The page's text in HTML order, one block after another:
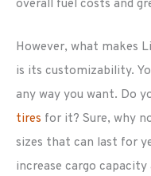
overall fuel costs and
However, what makes
is its customizability.
any way you want. Do
tires for it? Sure, why
sizes that can last for
increase cargo